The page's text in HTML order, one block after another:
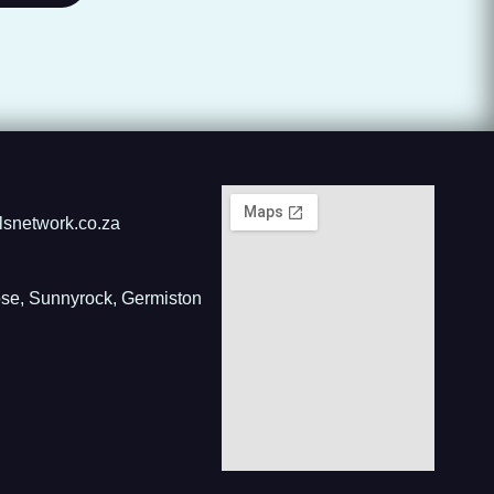
Sunnyrock, Germiston